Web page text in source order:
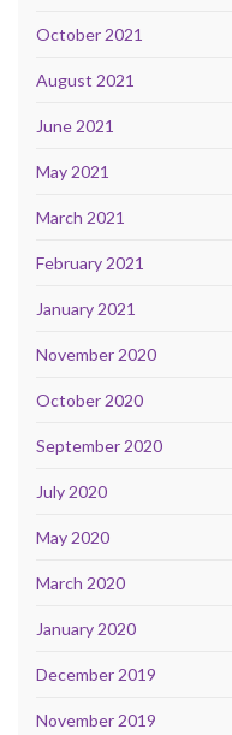
October 2021
August 2021
June 2021
May 2021
March 2021
February 2021
January 2021
November 2020
October 2020
September 2020
July 2020
May 2020
March 2020
January 2020
December 2019
November 2019